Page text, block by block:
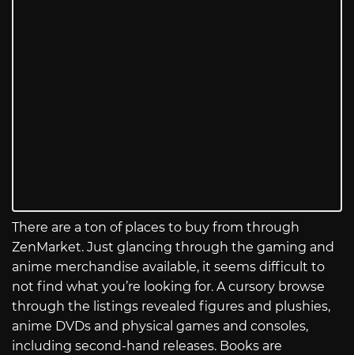
There are a ton of places to buy from through
ZenMarket. Just glancing through the gaming and
anime merchandise available, it seems difficult to
not find what you’re looking for. A cursory browse
through the listings revealed figures and plushies,
anime DVDs and physical games and consoles,
including second-hand releases. Books are